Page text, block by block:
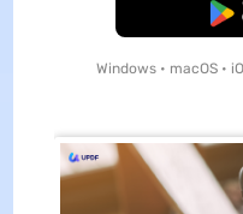
Windows • macOS •